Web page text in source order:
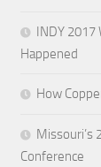
INDY 2017
Happened
How
Missouri’s
Conference